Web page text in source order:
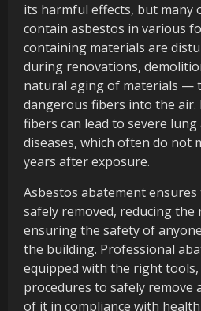
its harmful effects, but many
contain asbestos in various
containing materials are
during renovations,
natural aging of materials —
dangerous fibers into the
fibers can lead to severe
diseases, which often do not
years after exposure.
Asbestos abatement
safely removed, reducing the
ensuring the safety of
the building. Professional
equipped with the right
procedures to safely remove
of it in compliance with